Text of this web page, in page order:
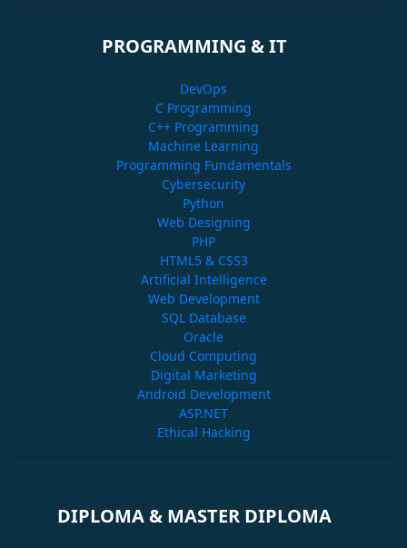
PROGRAMMING & IT
DevOps
C Programming
C++ Programming
Machine Learning
Programming Fundamentals
Cybersecurity
Python
Web Designing
PHP
HTML5 & CSS3
Artificial Intelligence
Web Development
SQL Database
Oracle
Cloud Computing
Digital Marketing
Android Development
ASP.NET
Ethical Hacking
DIPLOMA & MASTER DIPLOMA